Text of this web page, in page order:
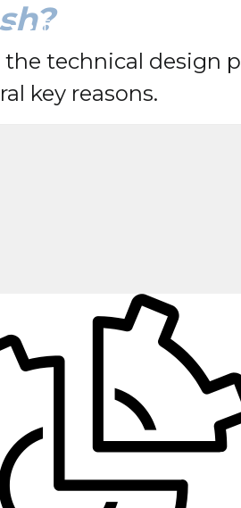
The Structural
technical design
key reasons.